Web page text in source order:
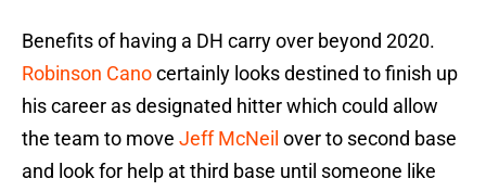
Benefits of having a DH carry over beyond 2020.
Robinson Canocertainly looks destined to finish up
his career as designated hitter which could allow
the team to move Jeff McNeil over to second base
and look for help at third base until someone like